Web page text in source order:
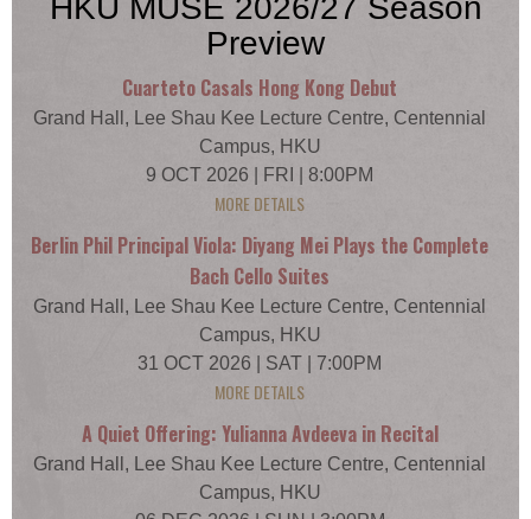
HKU MUSE 2026/27 Season
Preview
Cuarteto Casals Hong Kong Debut
Grand Hall, Lee Shau Kee Lecture Centre, Centennial
Campus, HKU
9 OCT 2026 | FRI | 8:00PM
MORE DETAILS
Berlin Phil Principal Viola: Diyang Mei Plays the Complete
Bach Cello Suites
Grand Hall, Lee Shau Kee Lecture Centre, Centennial
Campus, HKU
31 OCT 2026 | SAT | 7:00PM
MORE DETAILS
A Quiet Offering: Yulianna Avdeeva in Recital
Grand Hall, Lee Shau Kee Lecture Centre, Centennial
Campus, HKU